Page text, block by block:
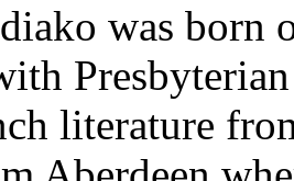
was born
literature